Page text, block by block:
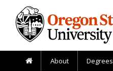
Skip to main content
About